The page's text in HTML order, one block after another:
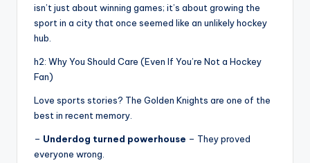
isn’t just about winning games; it’s about growing the
sport in a city that once seemed like an unlikely hockey
hub.
h2: Why You Should Care (Even If You’re Not a Hockey
Fan)
Love sports stories? The Golden Knights are one of the
best in recent memory.
– Underdog turned powerhouse – They proved
everyone wrong.